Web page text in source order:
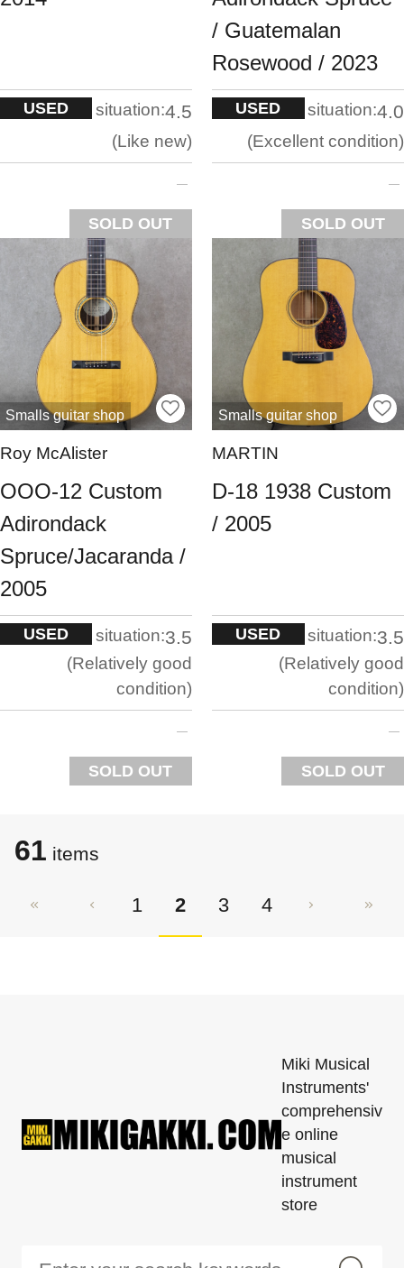
USED situation:4.5
Like new
SOLD OUT
/ Guatemalan
Rosewood / 2023
USED situation:4.0
Excellent condition
SOLD OUT
Smalls guitar shop
Roy McAlister
OOO-12 Custom
Adirondack
Spruce/Jacaranda /
2005
USED situation:3.5
Relatively good
condition
SOLD OUT
Smalls guitar shop
MARTIN
D-18 1938 Custom
/ 2005
USED situation:3.5
Relatively good
condition
SOLD OUT
61 items
1 2 3 4
Miki Musical
Instruments'
comprehensiv
e online
musical
instrument
store